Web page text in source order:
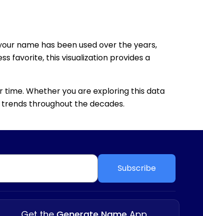
name has been used over the years,
favorite, this visualization provides a
time. Whether you are exploring this data
throughout the decades.
Subscribe